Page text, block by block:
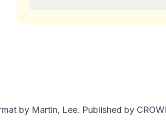
by Martin, Lee. Published by